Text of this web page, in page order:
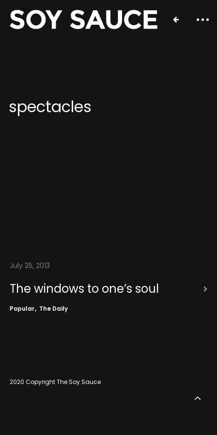
spectacles
July 25, 2013
The windows to one’s soul
Popular The Daily
2020 Copyright The Soy Sauce